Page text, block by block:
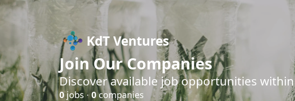
KdT Ventures
Join Our Companies
Discover available job opportunities
0jobs ·0companies